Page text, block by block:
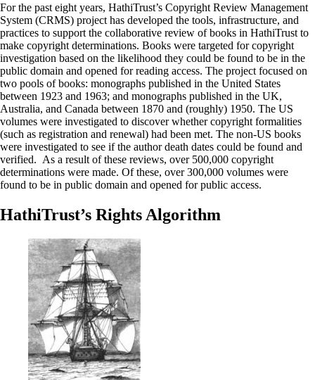
For the past eight years, HathiTrust’s Copyright Review Management
System (CRMS) project has developed the tools, infrastructure, and
practices to support the collaborative review of books in HathiTrust to
make copyright determinations. Books were targeted for copyright
investigation based on the likelihood they could be found to be in the
public domain and opened for reading access. The project focused on
two pools of books: monographs published in the United States
between 1923 and 1963; and monographs published in the UK,
Australia, and Canada between 1870 and (roughly) 1950. The US
volumes were investigated to discover whether copyright formalities
(such as registration and renewal) had been met. The non-US books
were investigated to see if the author death dates could be found and
verified. As a result of these reviews, over 500,000 copyright
determinations were made. Of these, over 300,000 volumes were
found to be in public domain and opened for public access.
HathiTrust’s Rights Algorithm